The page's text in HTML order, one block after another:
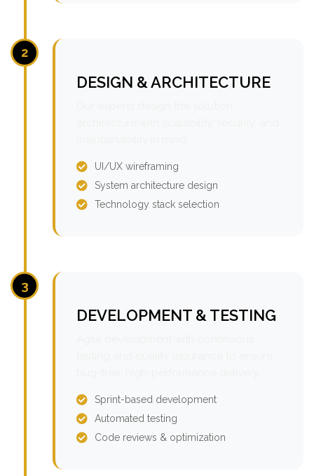
2
DESIGN & ARCHITECTURE
UI/UX wireframing
System architecture design
Technology stack selection
3
DEVELOPMENT & TESTING
Sprint-based development
Automated testing
Code reviews & optimization